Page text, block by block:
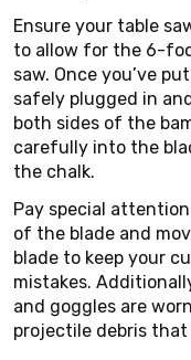
Ensure your table
to allow for the 6-
saw. Once you’ve
safely plugged in
both sides of the
carefully into the
the chalk.
Pay special
of the blade and
blade to keep your
mistakes.
and goggles are
projectile debris